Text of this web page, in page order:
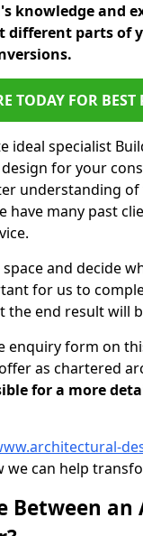
knowledge and
parts of
TODAY FOR BEST
ideal specialist
for your
understanding
many past
and decide
for us to
end result will
enquiry form on
as chartered
for a more
we can help
Between